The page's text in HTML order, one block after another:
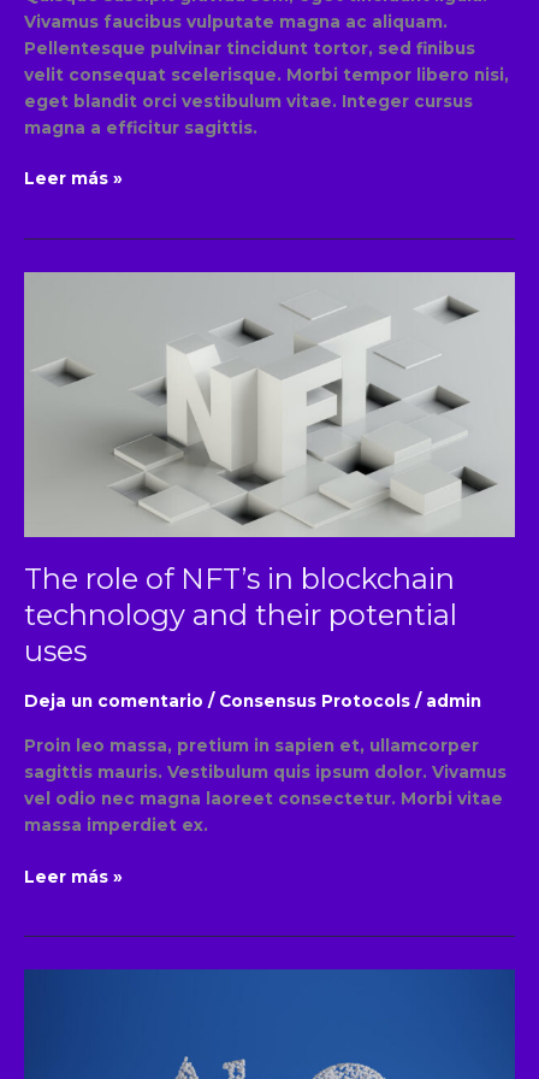
Vivamus faucibus vulputate magna ac aliquam.
Pellentesque pulvinar tincidunt tortor, sed finibus
velit consequat scelerisque. Morbi tempor libero nisi,
eget blandit orci vestibulum vitae. Integer cursus
magna a efficitur sagittis.
Leer más »
The role of NFT’s in blockchain
technology and their potential
uses
Deja un comentario / Consensus Protocols / admin
Proin leo massa, pretium in sapien et, ullamcorper
sagittis mauris. Vestibulum quis ipsum dolor. Vivamus
vel odio nec magna laoreet consectetur. Morbi vitae
massa imperdiet ex.
NFT’s
technology
Leer más »